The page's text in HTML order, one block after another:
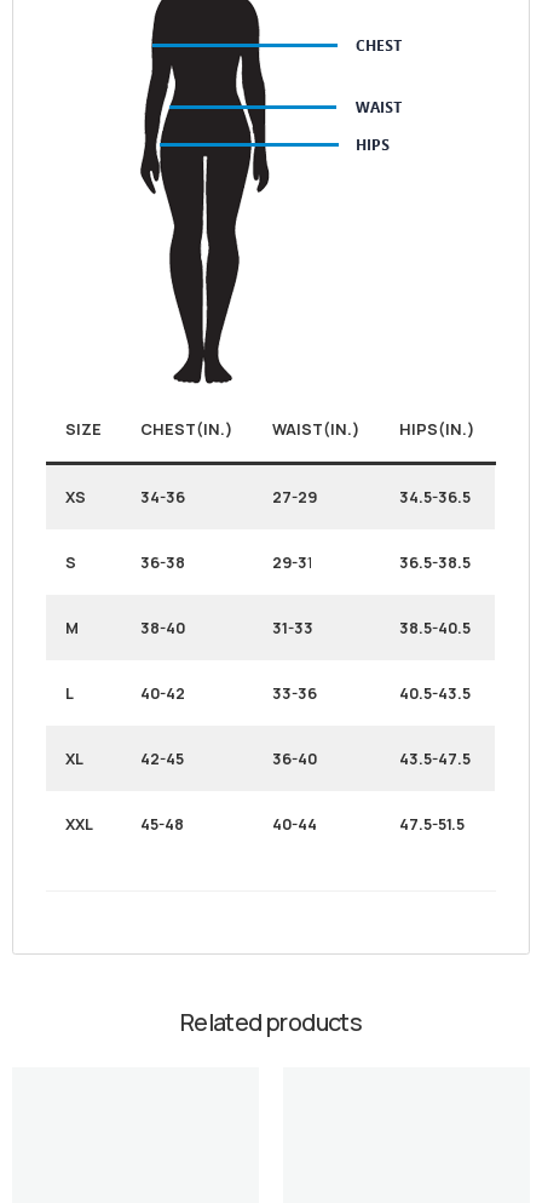
SIZE CHEST(IN.) WAIST(IN.) HIPS(IN.)
XS 34-36 27-29 34.5-36.5
S 36-38 29-31 36.5-38.5
M 38-40 31-33 38.5-40.5
L 40-42 33-36 40.5-43.5
XL 42-45 36-40 43.5-47.5
XXL 45-48 40-44 47.5-51.5
Related products